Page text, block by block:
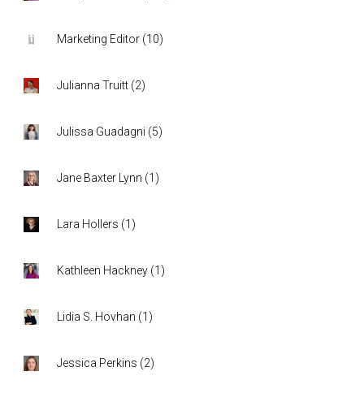
Marketing Editor (10)
Julianna Truitt (2)
Julissa Guadagni (5)
Jane Baxter Lynn (1 )
Lara Hollers (1 )
Kathleen Hackney (1 )
Lidia S. Hovhan (1 )
Jessica Perkins (2)